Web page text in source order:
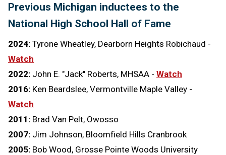
Previous Michigan inductees to the
National High School Hall of Fame
2024: Tyrone Wheatley, Dearborn Heights Robichaud -
Watch
2022: John E. "Jack" Roberts, MHSAA - Watch
2016: Ken Beardslee, Vermontville Maple Valley -
Watch
2011: Brad Van Pelt, Owosso
2007: Jim Johnson, Bloomfield Hills Cranbrook
2005: Bob Wood, Grosse Pointe Woods University